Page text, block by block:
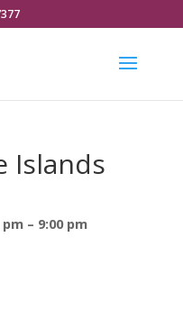
Islands
– 9:00 pm